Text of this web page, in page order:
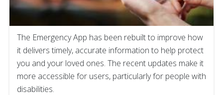
The Emergency App has been rebuilt to improve how
it delivers timely, accurate information to help protect
you and your loved ones. The recent updates make it
more accessible for users, particularly for people with
disabilities.